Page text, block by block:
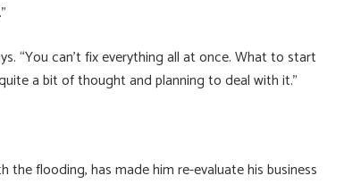
“You can’t fix everything all at once. What to start
a bit of thought and planning to deal with it.”
flooding, has made him re-evaluate his business